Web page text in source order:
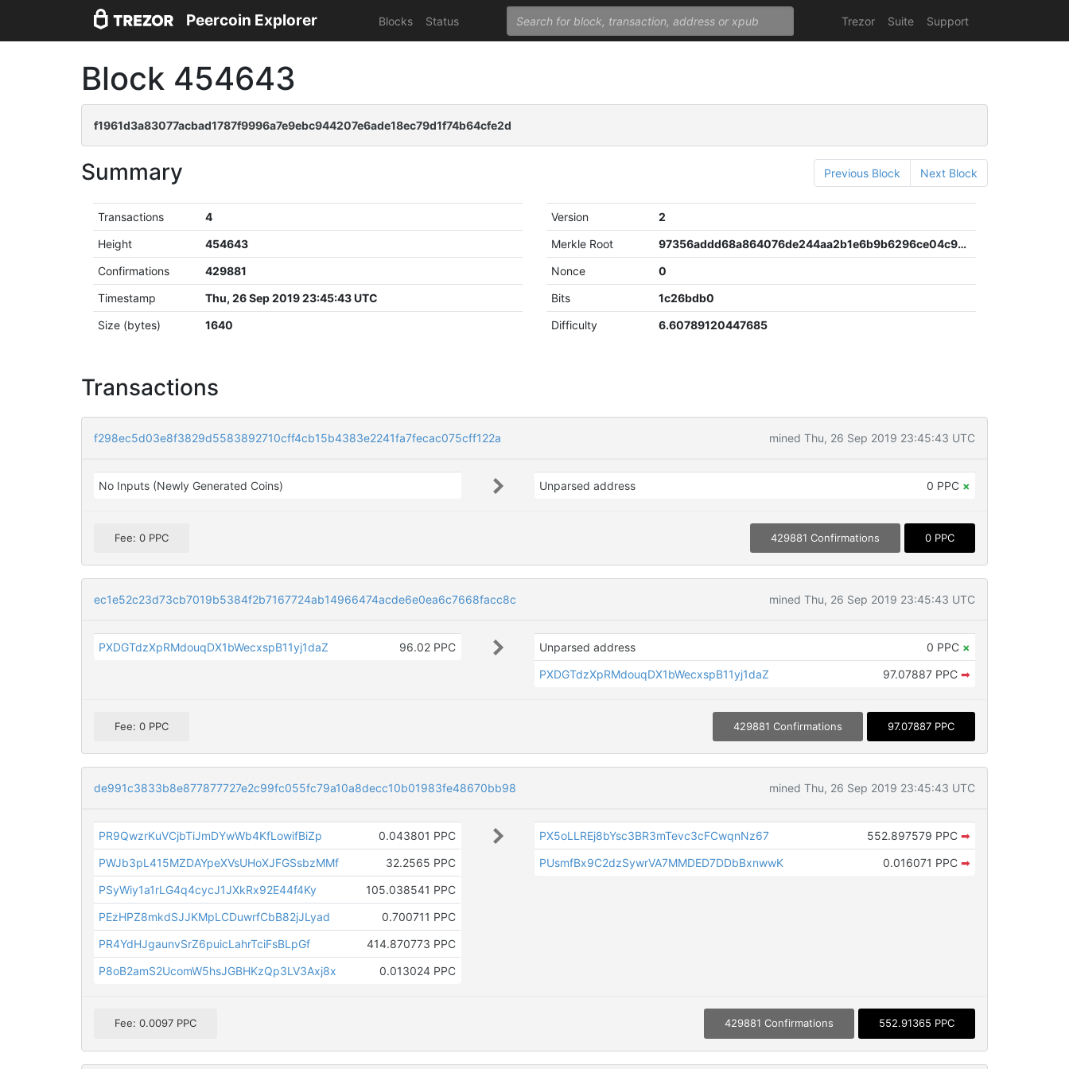
Peercoin Explorer Blocks Status Trezor Suite Support
Block 454643
f1961d3a83077acbad1787f9996a7e9ebc944207e6ade18ec79d1f74b64cfe2d
Summary Previous Block Next Block
Transactions
4
Height
454643
Confirmations
429881
Timestamp
Thu, 26 Sep 2019 23:45:43 UTC
Size (bytes)
1640
Version
2
Merkle Root
97356addd68a864076de244aa2b1e6b9b6296ce04c9b61f1071cfbe6e1d373da
Nonce
0
Bits
1c26bdb0
Difficulty
6.60789120447685
Transactions
f298ec5d03e8f3829d5583892710cff4cb15b4383e2241fa7fecac075cff122a mined Thu, 26 Sep 2019 23:45:43 UTC
No Inputs (Newly Generated Coins) Unparsed address 0 PPC ×
Fee: 0 PPC 429881 Confirmations 0 PPC
ec1e52c23d73cb7019b5384f2b7167724ab14966474acde6e0ea6c7668facc8c mined Thu, 26 Sep 2019 23:45:43 UTC
PXDGTdzXpRMdouqDX1bWecxspB11yj1daZ 96.02 PPC Unparsed address 0 PPC ×
PXDGTdzXpRMdouqDX1bWecxspB11yj1daZ
97.07887 PPC ➡
Fee: 0 PPC 429881 Confirmations 97.07887 PPC
de991c3833b8e877877727e2c99fc055fc79a10a8decc10b01983fe48670bb98 mined Thu, 26 Sep 2019 23:45:43 UTC
PR9QwzrKuVCjbTiJmDYwWb4KfLowifBiZp
0.043801 PPC
PWJb3pL415MZDAYpeXVsUHoXJFGSsbzMMf
32.2565 PPC
PSyWiy1a1rLG4q4cycJ1JXkRx92E44f4Ky
105.038541 PPC
PEzHPZ8mkdSJJKMpLCDuwrfCbB82jJLyad
0.700711 PPC
PR4YdHJgaunvSrZ6puicLahrTciFsBLpGf
414.870773 PPC
P8oB2amS2UcomW5hsJGBHKzQp3LV3Axj8x
0.013024 PPC
PX5oLLREj8bYsc3BR3mTevc3cFCwqnNz67 552.897579 PPC ➡
PUsmfBx9C2dzSywrVA7MMDED7DDbBxnwwK
0.016071 PPC ➡
Fee: 0.0097 PPC 429881 Confirmations 552.91365 PPC